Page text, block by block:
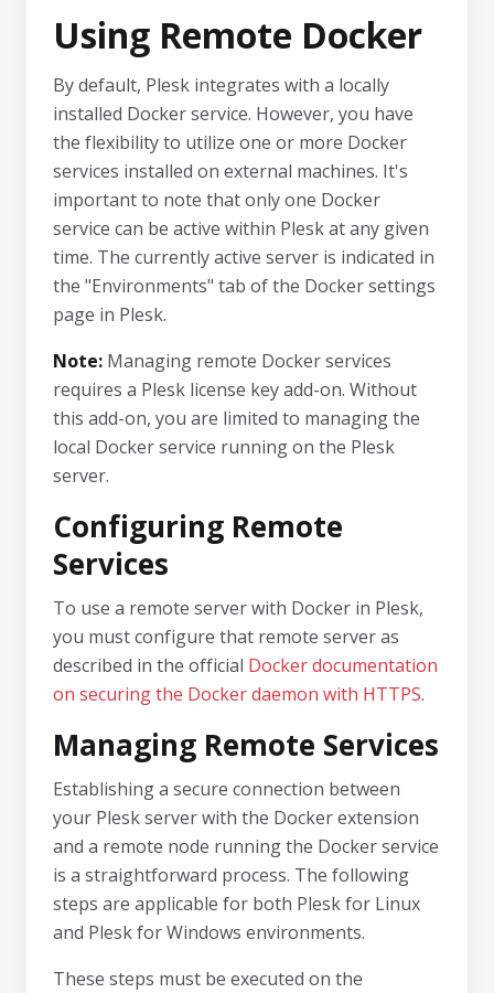
Using Remote Docker
By default, Plesk integrates with a locally
installed Docker service. However, you have
the flexibility to utilize one or more Docker
services installed on external machines. It's
important to note that only one Docker
service can be active within Plesk at any given
time. The currently active server is indicated in
the "Environments" tab of the Docker settings
page in Plesk.
Note: Managing remote Docker services
requires a Plesk license key add-on. Without
this add-on, you are limited to managing the
local Docker service running on the Plesk
server.
Configuring Remote
Services
To use a remote server with Docker in Plesk,
you must configure that remote server as
described in the official Docker documentation
on securing the Docker daemon with HTTPS.
Managing Remote Services
Establishing a secure connection between
your Plesk server with the Docker extension
and a remote node running the Docker service
is a straightforward process. The following
steps are applicable for both Plesk for Linux
and Plesk for Windows environments.
These steps must be executed on the